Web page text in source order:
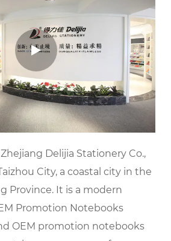
Delijia Stationery Co.,
City, a coastal city in the
Province. It is a modern
Promotion Notebooks
OEM promotion notebooks